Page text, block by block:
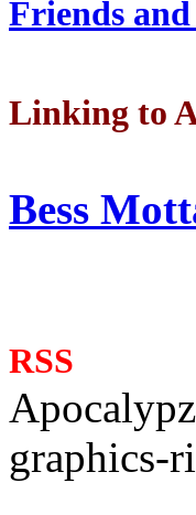
Friends
Linking to
Bess
RSS
graphics-